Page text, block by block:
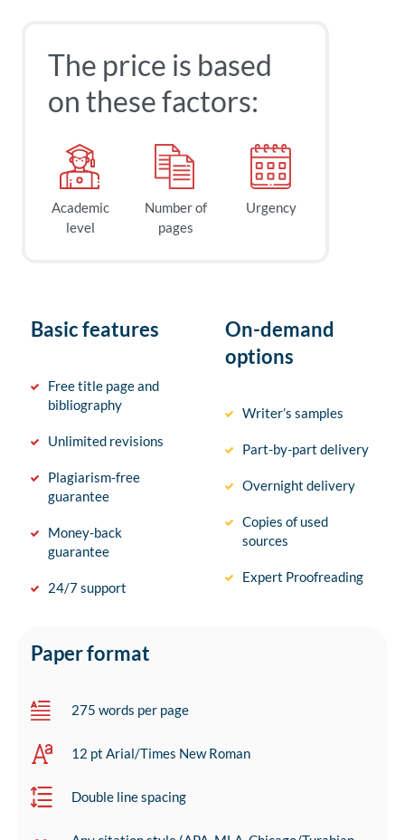
The price is based
on these factors:
Academic
level
Number of
pages
Urgency
Basic features
Free title page and
bibliography
Unlimited revisions
Plagiarism-free
guarantee
Money-back
guarantee
24/7 support
On-demand
options
Writer’s samples
Part-by-part delivery
Overnight delivery
Copies of used
sources
Expert Proofreading
Paper format
275 words per page
12 pt Arial/Times New Roman
Double line spacing